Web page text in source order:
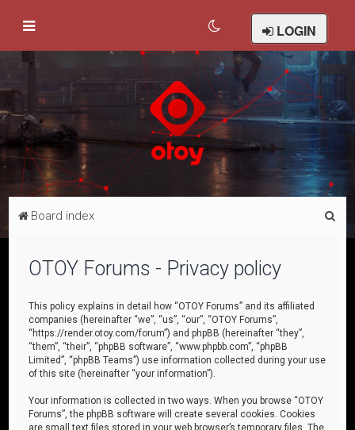
LOGIN
Board index
OTOY Forums - Privacy policy
This policy explains in detail how “OTOY Forums” and its affiliated
companies (hereinafter “we”, “us”, “our”, “OTOY Forums”,
“https://render.otoy.com/forum”) and phpBB (hereinafter “they”,
“them”, “their”, “phpBB software”, “www.phpbb.com”, “phpBB
Limited”, “phpBB Teams”) use information collected during your use
of this site (hereinafter “your information”).
Your information is collected in two ways. When you browse “OTOY
Forums”, the phpBB software will create several cookies. Cookies
are small text files stored in your web browser’s temporary files. The